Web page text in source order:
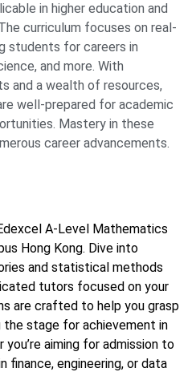
in higher education and
curriculum focuses on real-
students for careers in
and more. With
and a wealth of resources,
well-prepared for academic
Mastery in these
career advancements.
A-Level Mathematics
Hong Kong. Dive into
and statistical methods
tutors focused on your
are crafted to help you grasp
stage for achievement in
aiming for admission to
finance, engineering, or data